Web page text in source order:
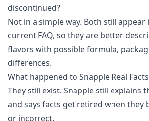
discontinued?
Not in a simple way. Both still appear
current FAQ, so they are better
flavors with possible formula,
differences.
What happened to Snapple Real
They still exist. Snapple still explains
and says facts get retired when they
or incorrect.